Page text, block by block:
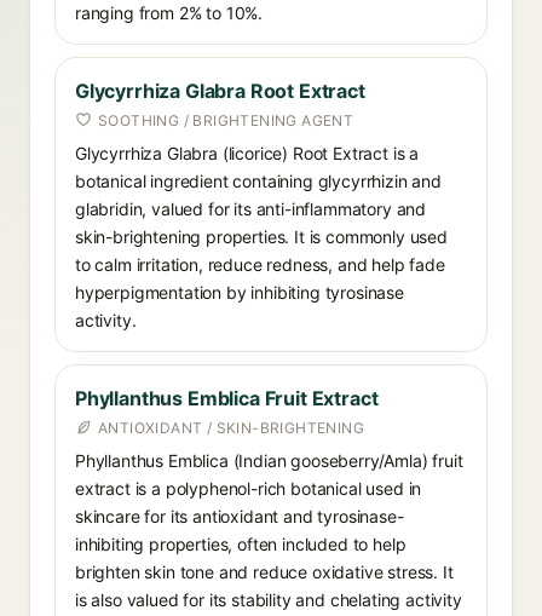
ranging from 2% to 10%.
Glycyrrhiza Glabra Root Extract
SOOTHING / BRIGHTENING AGENT
Glycyrrhiza Glabra (licorice) Root Extract is a
botanical ingredient containing glycyrrhizin and
glabridin, valued for its anti-inflammatory and
skin-brightening properties. It is commonly used
to calm irritation, reduce redness, and help fade
hyperpigmentation by inhibiting tyrosinase
activity.
Phyllanthus Emblica Fruit Extract
ANTIOXIDANT / SKIN-BRIGHTENING
Phyllanthus Emblica (Indian gooseberry/Amla) fruit
extract is a polyphenol-rich botanical used in
skincare for its antioxidant and tyrosinase-
inhibiting properties, often included to help
brighten skin tone and reduce oxidative stress. It
is also valued for its stability and chelating activity